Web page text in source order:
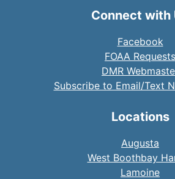
Connect with
Facebook
FOAA Requests
DMR
Subscribe to Email/Text
Locations
Augusta
West Boothbay
Lamoine